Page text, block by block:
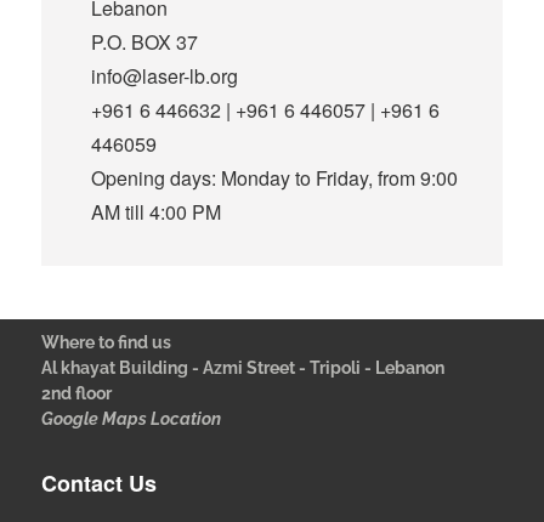
Lebanon
P.O. BOX 37
info@laser-lb.org
+961 6 446632 | +961 6 446057 | +961 6
446059
Opening days: Monday to Friday, from 9:00
AM till 4:00 PM
Where to find us
Al khayat Building - Azmi Street - Tripoli - Lebanon
2nd floor
Google Maps Location
Contact Us